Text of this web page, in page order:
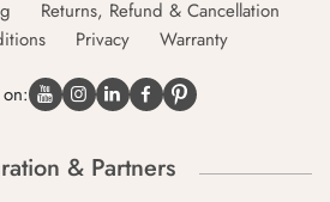
Returns, Refund & Cancellation
Privacy Warranty
& Partners